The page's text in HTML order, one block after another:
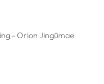
- Orion Jingūmae